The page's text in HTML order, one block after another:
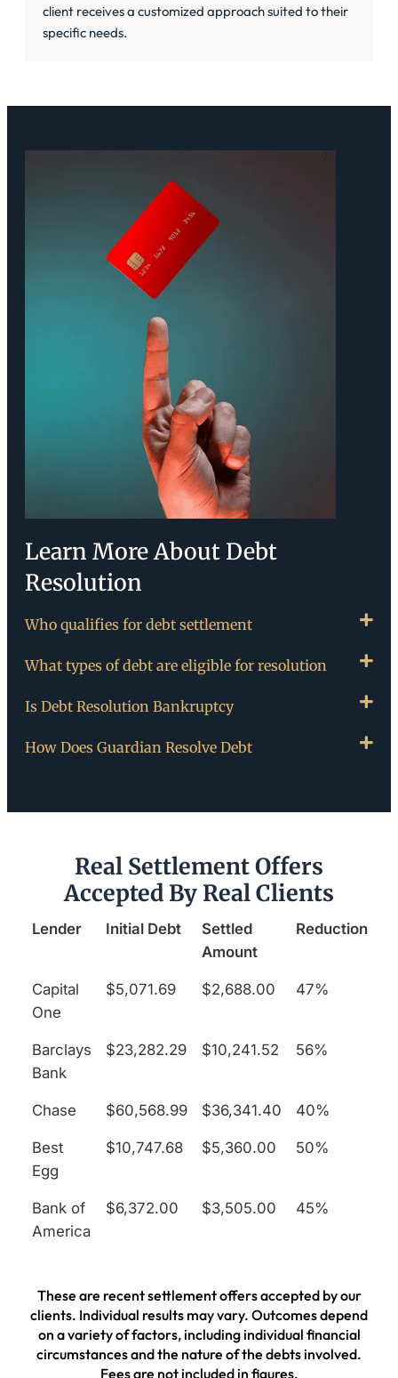
client receives a customized approach suited to their
specific needs.
Learn More About Debt
Resolution
Who qualifies for debt settlement
What types of debt are eligible for resolution
Is Debt Resolution Bankruptcy
How Does Guardian Resolve Debt
Real Settlement Offers
Accepted By Real Clients
Lender Initial Debt
Settled
Amount
Reduction
Capital
One
$5,071.69 $2,688.00 47%
Barclays
Bank
$23,282.29 $10,241.52 56%
Chase $60,568.99 $36,341.40 40%
Best
Egg
$10,747.68 $5,360.00 50%
Bank of
America
$6,372.00 $3,505.00 45%
These are recent settlement offers accepted by our
clients. Individual results may vary. Outcomes depend
on a variety of factors, including individual financial
circumstances and the nature of the debts involved.
Fees are not included in figures.